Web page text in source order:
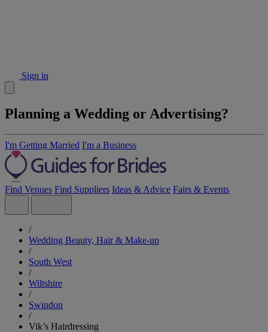
Sign in
Planning a Wedding or Advertising?
I'm Getting Married I'm a Business
Find Venues Find Suppliers Ideas & Advice Fairs & Events
/
Wedding Beauty, Hair & Make-up
/
South West
/
Wiltshire
/
Swindon
/
Vik’s Hairdressing